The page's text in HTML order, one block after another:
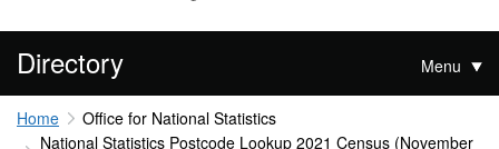
Directory Menu
Home
Office for National Statistics
National Statistics Postcode Lookup 2021 Census (November